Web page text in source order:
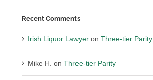
Recent Comments
Irish Liquor Lawyer onThree-tier Parity
Mike H. onThree-tier Parity